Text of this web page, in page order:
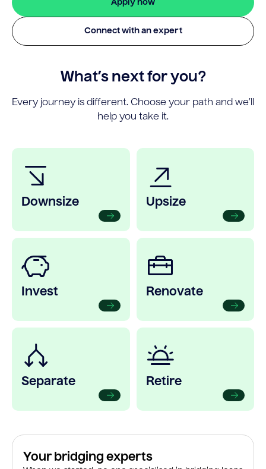
Apply now
Connect with an expert
What’s next for you?
Every journey is different. Choose your path and we’ll
help you take it.
Downsize Upsize
Invest Renovate
Separate Retire
Your bridging experts